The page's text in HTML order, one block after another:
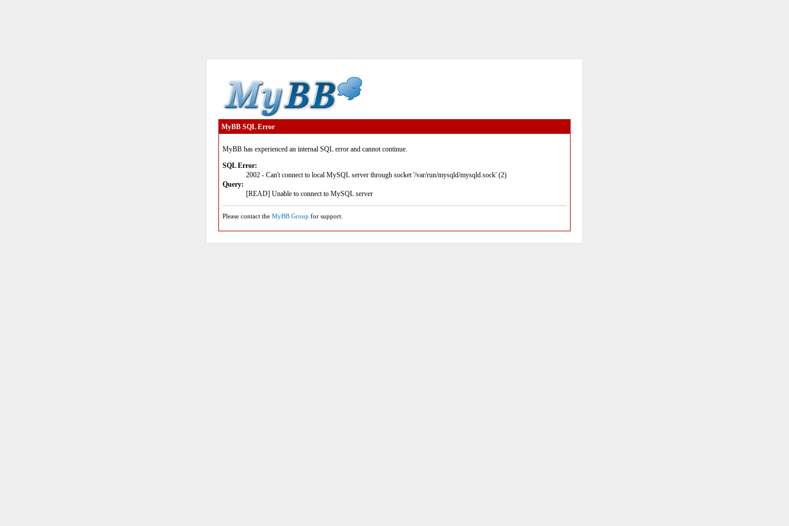
MyBB SQL Error
MyBB has experienced an internal SQL error and cannot continue.
SQL Error:
2002 - Can't connect to local MySQL server through socket '/var/run/mysqld/mysqld.sock' (2)
Query:
[READ] Unable to connect to MySQL server
Please contact the MyBB Group for support.